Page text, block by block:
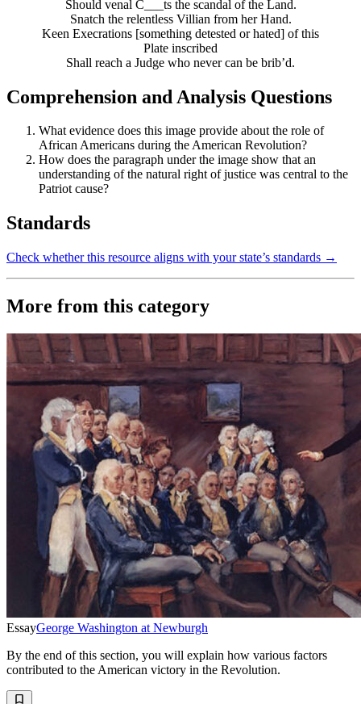
Should venal C___ts the scandal of the Land.
Snatch the relentless Villian from her Hand.
Keen Execrations [something detested or hated] of this
Plate inscribed
Shall reach a Judge who never can be brib’d.
Comprehension and Analysis Questions
What evidence does this image provide about the role of
African Americans during the American Revolution?
How does the paragraph under the image show that an
understanding of the natural right of justice was central to the
Patriot cause?
Standards
Check whether this resource aligns with your state’s standards →
More from this category
EssayGeorge Washington at Newburgh
By the end of this section, you will explain how various factors
contributed to the American victory in the Revolution.